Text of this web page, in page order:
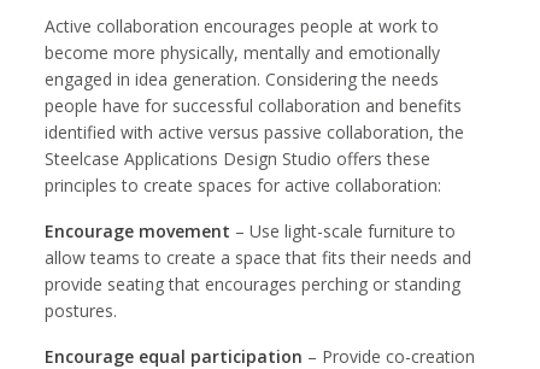
Active collaboration encourages people at work to
become more physically, mentally and emotionally
engaged in idea generation. Considering the needs
people have for successful collaboration and benefits
identified with active versus passive collaboration, the
Steelcase Applications Design Studio offers these
principles to create spaces for active collaboration:
Encourage movement – Use light-scale furniture to
allow teams to create a space that fits their needs and
provide seating that encourages perching or standing
postures.
Encourage equal participation – Provide co-creation